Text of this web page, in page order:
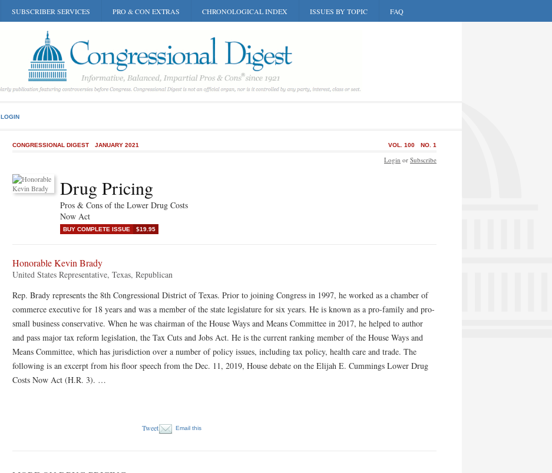
SUBSCRIBER SERVICES PRO & CON EXTRAS CHRONOLOGICAL INDEX ISSUES BY TOPIC FAQ
LOGIN
CONGRESSIONAL DIGEST JANUARY 2021 NO. 1
VOL. 100
Drug Pricing
Pros & Cons of the Lower Drug Costs
Now Act
BUY COMPLETE ISSUE $19.95
Login or Subscribe
Honorable Kevin Brady
United States Representative, Texas, Republican
Rep. Brady represents the 8th Congressional District of Texas. Prior to joining Congress in 1997, he worked as a chamber of
commerce executive for 18 years and was a member of the state legislature for six years. He is known as a pro-family and pro-
small business conservative. When he was chairman of the House Ways and Means Committee in 2017, he helped to author
and pass major tax reform legislation, the Tax Cuts and Jobs Act. He is the current ranking member of the House Ways and
Means Committee, which has jurisdiction over a number of policy issues, including tax policy, health care and trade. The
following is an excerpt from his floor speech from the Dec. 11, 2019, House debate on the Elijah E. Cummings Lower Drug
Costs Now Act (H.R. 3). …
Tweet Email this